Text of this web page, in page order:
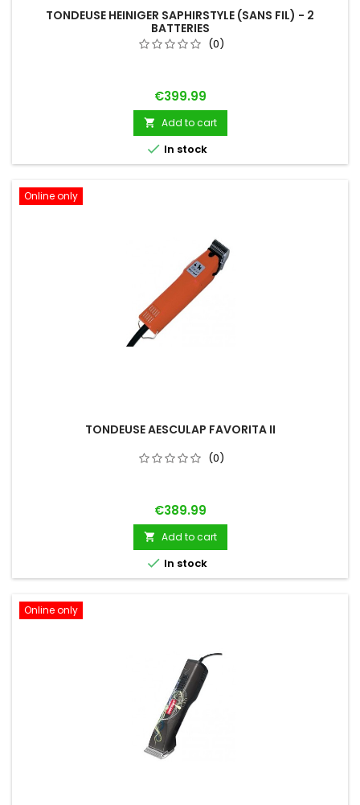
TONDEUSE HEINIGER SAPHIRSTYLE (SANS FIL) - 2
BATTERIES
(0)
Price
€399.99
 Add to cart
 In stock
Online only
TONDEUSE AESCULAP FAVORITA II
(0)
Price
€389.99
 Add to cart
 In stock
Online only